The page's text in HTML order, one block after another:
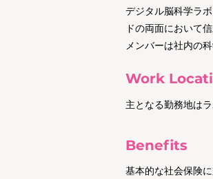
デジタル脳科学ラ
ドの両面において
メンバーは社内の
Work
主となる勤務地は
Benefits
基本的な社会保険